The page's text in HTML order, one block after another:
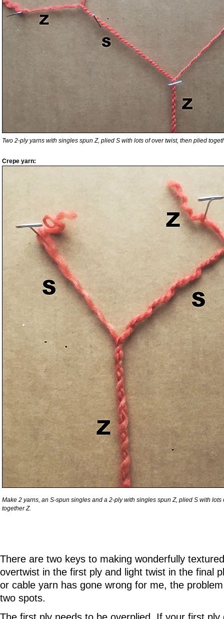
Two 2-ply yarns with singles spun Z, plied S with lots of over twist, then plied
Crepe yarn:
Make 2 yarns, an S-spun singles and a 2-ply with singles spun Z, plied S with lots
together Z.
There are two keys to making wonderfully
overtwist in the first ply and light twist in the final
or cable yarn has gone wrong for me, the
two spots.